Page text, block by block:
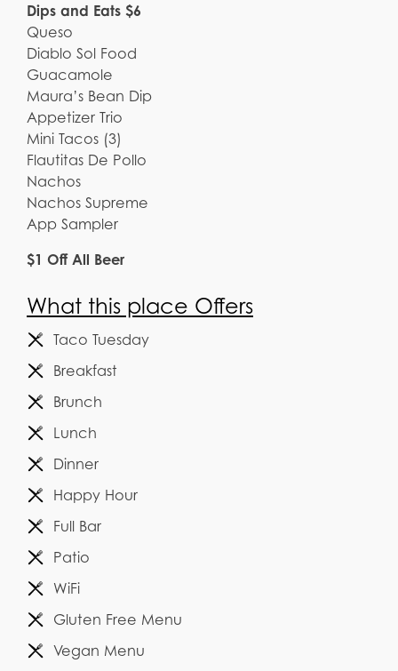
Dips and Eats $6
Queso
Diablo Sol Food
Guacamole
Maura’s Bean Dip
Appetizer Trio
Mini Tacos (3)
Flautitas De Pollo
Nachos
Nachos Supreme
App Sampler
$1 Off All Beer
What this place Offers
Taco Tuesday
Breakfast
Brunch
Lunch
Dinner
Happy Hour
Full Bar
Patio
WiFi
Gluten Free Menu
Vegan Menu